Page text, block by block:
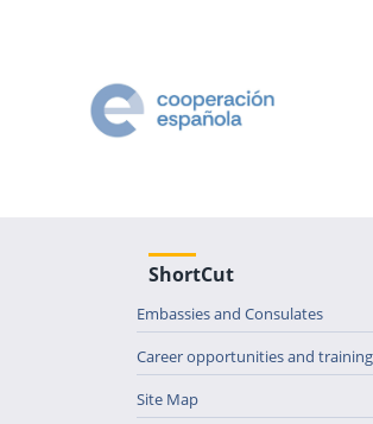
ShortCut
Embassies and Consulates
Career opportunities and training
Site Map